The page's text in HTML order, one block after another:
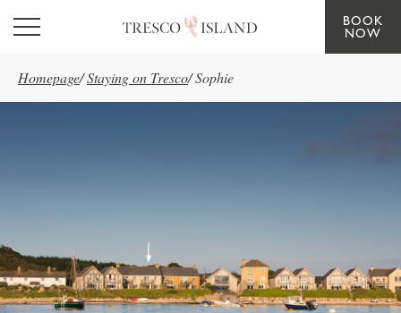
Skip to main content
BOOK
NOW
Homepage/Staying on Tresco/Sophie